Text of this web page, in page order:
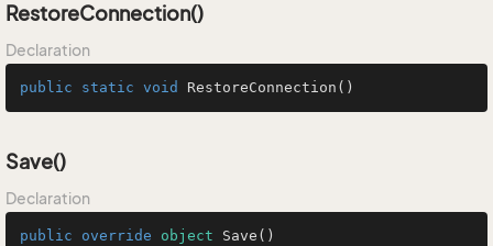
RestoreConnection()
Declaration
public static void RestoreConnection ()
Save()
Declaration
public override object Save ()